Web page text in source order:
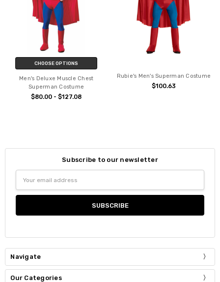
CHOOSE OPTIONS
Men's Deluxe Muscle Chest
Superman Costume
$80.00 - $127.08
Rubie's Men's Superman Costume
$100.63
Subscribe to our newsletter
Address
Navigate
Our Categories